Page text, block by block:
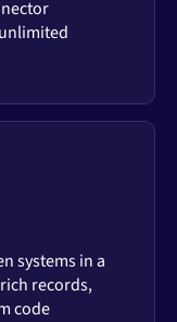
systems in a
records,
code